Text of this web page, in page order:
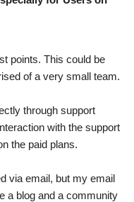
points. This could be
of a very small team.
through support
with the support
the paid plans.
via email, but my email
a blog and a community